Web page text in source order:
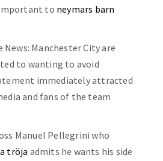
to neymars barn
News: Manchester City are
to wanting to avoid
immediately attracted
and fans of the team
Manuel Pellegrini who
tröja admits he wants his side